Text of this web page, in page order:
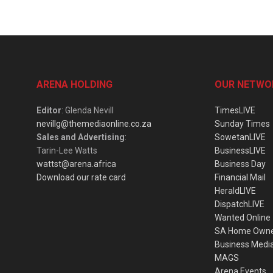
ARENA HOLDING
Editor: Glenda Nevill
nevillg@themediaonline.co.za
Sales and Advertising:
Tarin-Lee Watts
wattst@arena.africa
Download our rate card
OUR
TimesLIVE
Sunday Times
SowetanLIVE
BusinessLIVE
Business Day
Financial Mail
HeraldLIVE
DispatchLIVE
Wanted Online
SA Home
Business
MAGS